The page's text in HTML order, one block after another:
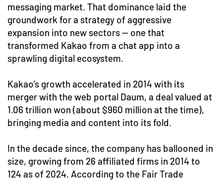
messaging market. That dominance laid the
groundwork for a strategy of aggressive
expansion into new sectors — one that
transformed Kakao from a chat app into a
sprawling digital ecosystem.
Kakao’s growth accelerated in 2014 with its
merger with the web portal Daum, a deal valued at
1.06 trillion won (about $960 million at the time),
bringing media and content into its fold.
In the decade since, the company has ballooned in
size, growing from 26 affiliated firms in 2014 to
124 as of 2024. According to the Fair Trade